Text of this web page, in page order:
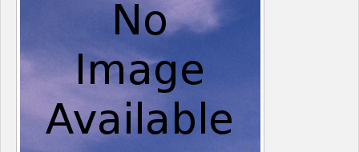
Education